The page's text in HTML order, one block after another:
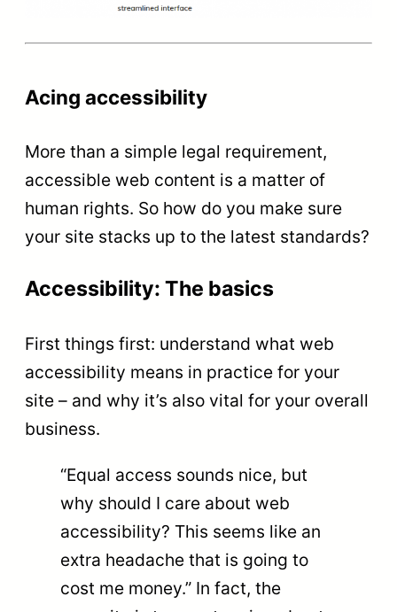
Acing accessibility
More than a simple legal requirement,
accessible web content is a matter of
human rights. So how do you make sure
your site stacks up to the latest standards?
Accessibility: The basics
First things first: understand what web
accessibility means in practice for your
site – and why it’s also vital for your overall
business.
“Equal access sounds nice, but
why should I care about web
accessibility? This seems like an
extra headache that is going to
cost me money.” In fact, the